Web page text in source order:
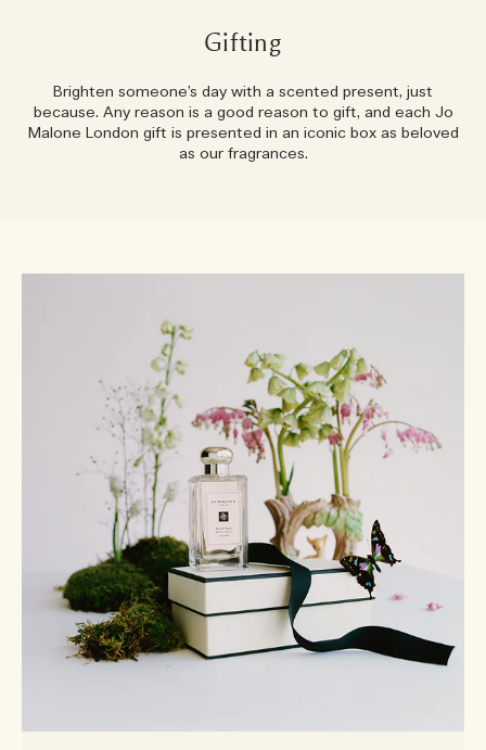
Gifting
Brighten someone’s day with a scented present, just
because. Any reason is a good reason to gift, and each Jo
Malone London gift is presented in an iconic box as beloved
as our fragrances.